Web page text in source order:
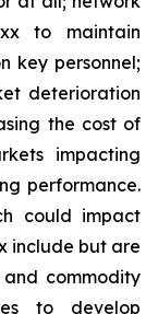
to maintain
key personnel;
deterioration
the cost of
impacting
performance.
could impact
include but are
commodity
to develop